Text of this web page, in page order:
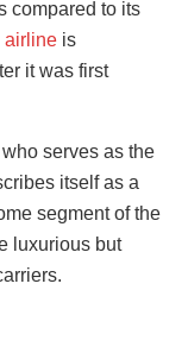
compared to its
airline is
it was first
serves as the
itself as a
segment of the
luxurious but